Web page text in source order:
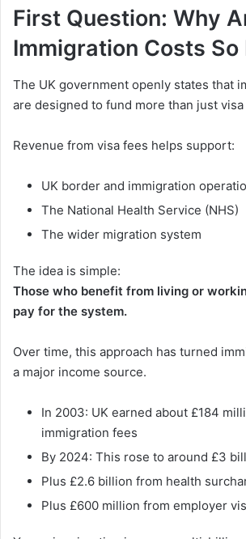
First Question: Why
Immigration Costs So
The UK government openly states that
are designed to fund more than just
Revenue from visa fees helps support:
UK border and immigration
The National Health Service (NHS)
The wider migration system
The idea is simple:
Those who benefit from living or
pay for the system.
Over time, this approach has turned
a major income source.
In 2003: UK earned about £184
immigration fees
By 2024: This rose to around £3
Plus £2.6 billion from health
Plus £600 million from employer